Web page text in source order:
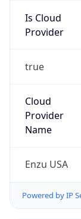
Is Cloud
Provider
true
Cloud
Provider
Name
Enzu USA
Powered by IP